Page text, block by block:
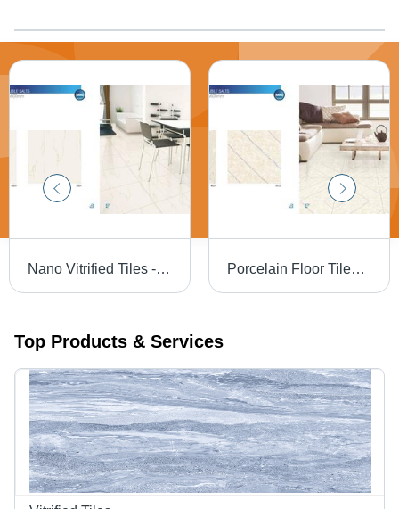
Nano Vitrified Tiles - 600 x 600 mm | Ivory Beige, Soft White, Pure White, Milky White, Terracotta, Marble and Wooden Patterns Porcelain Floor Tiles - High-Quality Porcelain Material, Luxury Finish and Classy Design
Top Products & Services